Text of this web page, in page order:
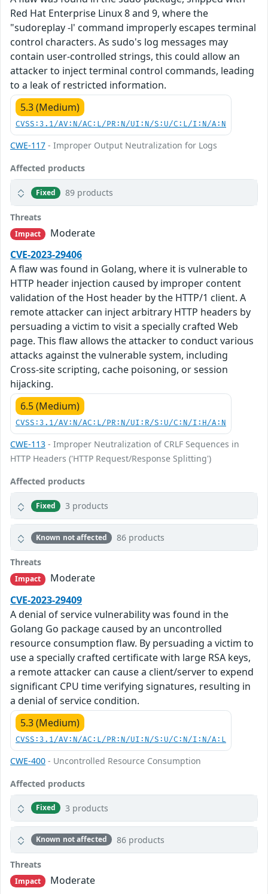
Red Hat Enterprise Linux 8 and 9, where the
"sudoreplay -l' command improperly escapes terminal
control characters. As sudo's log messages may
contain user-controlled strings, this could allow an
attacker to inject terminal control commands, leading
to a leak of restricted information.
5.3 (Medium)
CVSS:3.1/AV:N/AC:L/PR:N/UI:N/S:U/C:L/I:N/A:N
CWE-117 - Improper Output Neutralization for Logs
Affected products
Fixed 89 products
Threats
Impact
Moderate
CVE-2023-29406
A flaw was found in Golang, where it is vulnerable to
HTTP header injection caused by improper content
validation of the Host header by the HTTP/1 client. A
remote attacker can inject arbitrary HTTP headers by
persuading a victim to visit a specially crafted Web
page. This flaw allows the attacker to conduct various
attacks against the vulnerable system, including
Cross-site scripting, cache poisoning, or session
hijacking.
6.5 (Medium)
CVSS:3.1/AV:N/AC:L/PR:N/UI:R/S:U/C:N/I:H/A:N
CWE-113 - Improper Neutralization of CRLF Sequences in
HTTP Headers ('HTTP Request/Response Splitting')
Affected products
Fixed 3 products
Known not affected 86 products
Threats
Impact
Moderate
CVE-2023-29409
A denial of service vulnerability was found in the
Golang Go package caused by an uncontrolled
resource consumption flaw. By persuading a victim to
use a specially crafted certificate with large RSA keys,
a remote attacker can cause a client/server to expend
significant CPU time verifying signatures, resulting in
a denial of service condition.
5.3 (Medium)
CVSS:3.1/AV:N/AC:L/PR:N/UI:N/S:U/C:N/I:N/A:L
CWE-400 - Uncontrolled Resource Consumption
Affected products
Fixed 3 products
Known not affected 86 products
Threats
Impact
Moderate